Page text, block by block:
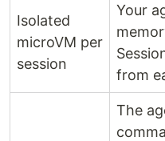
Isolated
microVM per
session
Your
from
The